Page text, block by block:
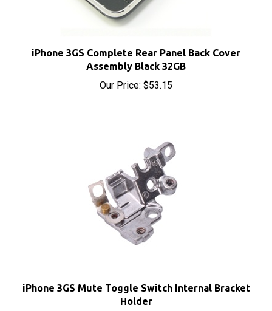
Assembly Black 32GB
Our Price:$53.15
Holder
Our Price:$4.75